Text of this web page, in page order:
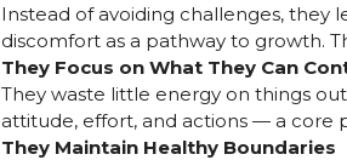
Instead of avoiding challenges, they
discomfort as a pathway to growth.
They Focus on What They Can
They waste little energy on things
attitude, effort, and actions — a core
They Maintain Healthy Boundaries